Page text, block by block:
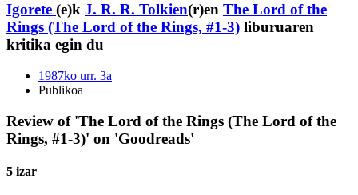
Igorete (e)k J. R. R. Tolkien(r)en The Lord of the
Rings (The Lord of the Rings, #1-3) liburuaren
kritika egin du
1987ko urr. 3a
Publikoa
Review of 'The Lord of the Rings (The Lord of the
Rings, #1-3)' on 'Goodreads'
5 izar